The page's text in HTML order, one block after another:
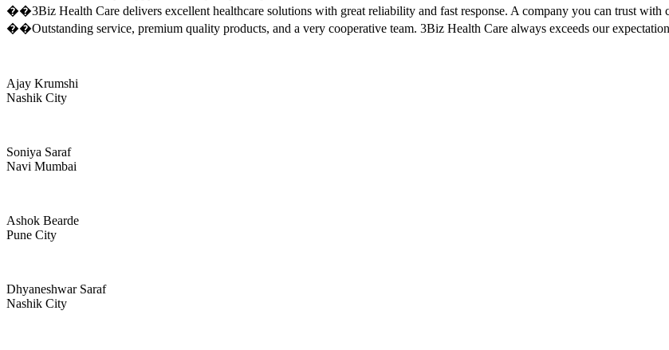
��3Biz Health Care delivers excellent healthcare solutions with great reliability and fast response. A company you can trust
��Outstanding service, premium quality products, and a very cooperative team. 3Biz Health Care always exceeds our
Ajay Krumshi
Nashik City
Soniya Saraf
Navi Mumbai
Ashok Bearde
Pune City
Dhyaneshwar Saraf
Nashik City